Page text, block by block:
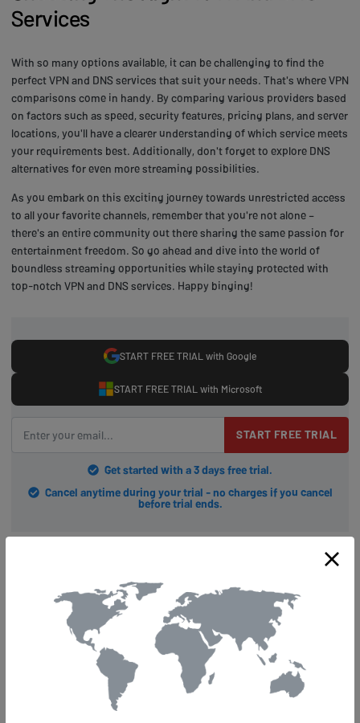
Services
With so many options available, it can be challenging to find the
perfect VPN and DNS services that suit your needs. That's where VPN
comparisons come in handy. By comparing various providers based
on factors such as speed, security features, pricing plans, and server
locations, you'll have a clearer understanding of which service meets
your requirements best. Additionally, don't forget to explore DNS
alternatives for even more streaming possibilities.
As you embark on this exciting journey towards unrestricted access
to all your favorite channels, remember that you're not alone –
there's an entire community out there sharing the same passion for
entertainment freedom. So go ahead and dive into the world of
boundless streaming opportunities while staying protected with
top-notch VPN and DNS services. Happy binging!
START FREE TRIAL with Google
START FREE TRIAL with Microsoft
START FREE TRIAL
Get started with a 3 days free trial.
Cancel anytime during your trial - no charges if you cancel
before trial ends.
Performance
Did you know that approximately 80% of internet users experience
buffering issues while streaming their favorite content? Nobody
wants to be part of this statistic, and we're here to make sure your
streaming experience is as smooth as possible. By empowering
yourself with VPN and DNS knowledge, along with a few simple tips